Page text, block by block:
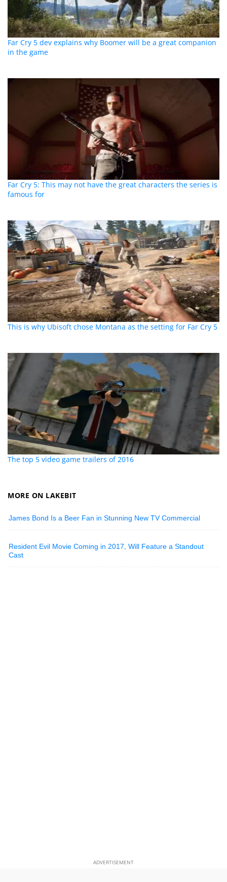
Far Cry 5 dev explains why Boomer will be a great companion
in the game
Far Cry 5: This may not have the great characters the series is
famous for
This is why Ubisoft chose Montana as the setting for Far Cry 5
The top 5 video game trailers of 2016
MORE ON LAKEBIT
James Bond Is a Beer Fan in Stunning New TV Commercial
Resident Evil Movie Coming in 2017, Will Feature a Standout
Cast
ADVERTISEMENT